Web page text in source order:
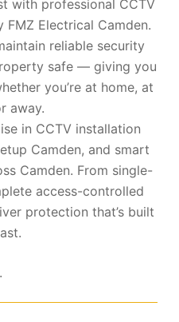
with professional CCTV
FMZ Electrical Camden.
reliable security
safe — giving you
you’re at home, at
away.
in CCTV installation
Camden, and smart
Camden. From single-
access-controlled
protection that’s built
.